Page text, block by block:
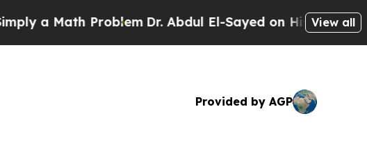
Dr. Abdul El-Sayed on Historic Michigan Win:View all
Provided by AGP